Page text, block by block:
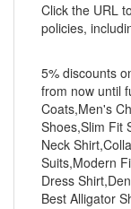
Click the URL
policies,
5% discounts
from now until
Coats,Men's
Shoes,Slim Fit
Neck
Suits,Modern
Dress
Best Alligator